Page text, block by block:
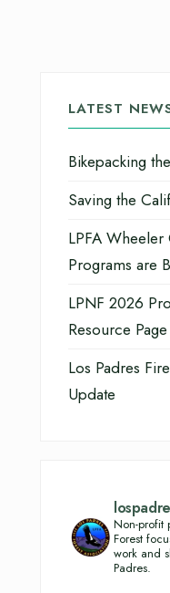
LATEST
Bikepacking
Saving the
LPFA
Programs are
LPNF 2026
Resource Page
Los Padres
Update
Non-profit
Forest
work and
Padres.